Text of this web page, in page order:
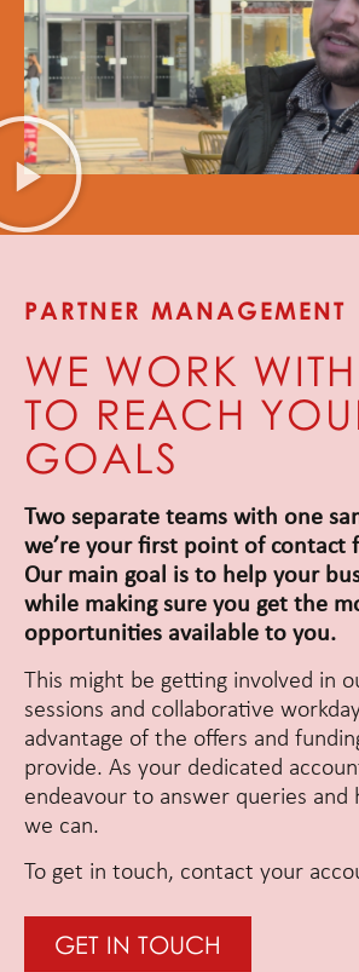
PARTNER MANAGEMENT
WE WORK
TO REACH
GOALS
Two separate teams with one
we’re your first point of contact
Our main goal is to help your
while making sure you get the
opportunities available to you.
This might be getting involved in
sessions and collaborative
advantage of the offers and
provide. As your dedicated
endeavour to answer queries and
we can.
To get in touch, contact your
GET IN TOUCH